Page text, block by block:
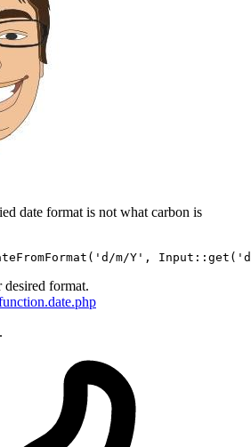
date format is not what carbon is
'd/m/Y' , Input ::get(
format.